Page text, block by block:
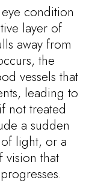
condition
layer of
away from
the
vessels that
leading to
not treated
a sudden
light, or a
vision that